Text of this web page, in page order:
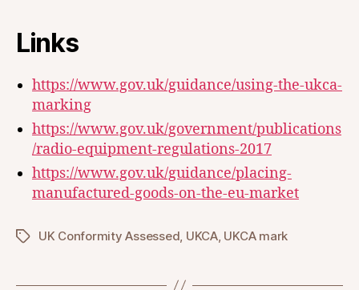
Links
https://www.gov.uk/guidance/using-the-ukca-
marking
https://www.gov.uk/government/publications
/radio-equipment-regulations-2017
https://www.gov.uk/guidance/placing-
manufactured-goods-on-the-eu-market
TagsUK Conformity Assessed, UKCA, UKCA mark